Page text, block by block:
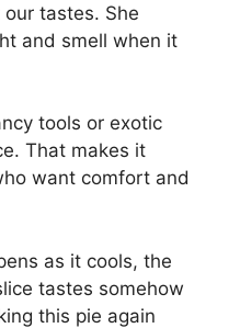
tastes. She
and smell when it
tools or exotic
That makes it
want comfort and
as it cools, the
tastes somehow
this pie again